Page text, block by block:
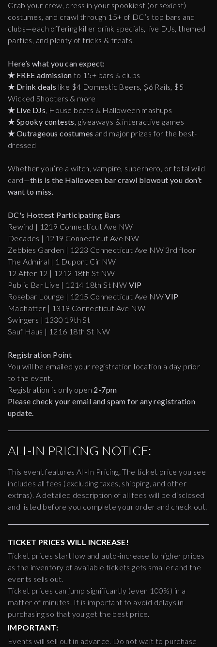
Grab your crew, dress in your spookiest (or sexiest)
costumes, and crawl through 15+ of DC’s top bars and
clubs—each offering killer drink specials, live DJs, themed
parties, and plenty of tricks & treats.
Here’s what you can expect:
★ FREE admission to 15+ bars & clubs
★ Drink deals like $4 Domestic Beers, $6 Rails, $5
Wicked Shooters & more
★ Live DJs, House beats & Halloween mashups
★Spooky contests, giveaways & interactive games
★Outrageous costumes and major prizes for the best-
dressed
Whether you’re a witch, vampire, superhero, or total wild
card—this is the Halloween bar crawl blowout you don’t
want to miss.
DC's Hottest Participating Bars
Rewind | 1219 Connecticut Ave NW
Decades | 1219 Connecticut Ave NW
Zebbies Garden | 1223 Connecticut Ave NW 3rd floor
The Admiral | 1 Dupont Cir NW
12 After 12 | 1212 18th St NW
Public Bar Live | 1214 18th St NW VIP
Rosebar Lounge | 1215 Connecticut Ave NWVIP
Madhatter | 1319 Connecticut Ave NW
Swingers | 1330 19th St
Sauf Haus | 1216 18th St NW
Registration Point
You will be emailed your registration location a day prior
to the event.
Registration is only open 2-7pm
Please check your email and spam for any registration
update.
ALL-IN PRICING NOTICE:
This event features All-In Pricing. The ticket price you see
includes all fees (excluding taxes, shipping, and other
extras). A detailed description of all fees will be disclosed
and listed before you complete your order and check out.
TICKET PRICES WILL INCREASE!
Ticket prices start low and auto-increase to higher prices
as the inventory of available tickets gets smaller and the
events sells out.
Ticket prices can jump significantly (even 100%) in a
matter of minutes. It is important to avoid delays in
purchasing so that you get the best price.
IMPORTANT:
Events will sell out in advance. Do not wait to purchase